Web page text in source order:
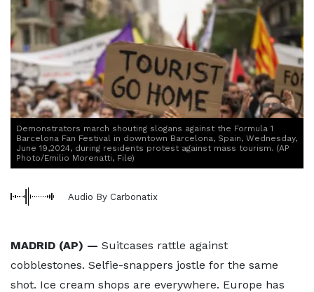
Demonstrators march shouting slogans against the Formula 1
Barcelona Fan Festival in downtown Barcelona, Spain, Wednesday,
June 19,2024, during residents protest against mass tourism. (AP
Photo/Emilio Morenatti, File)
Audio By Carbonatix
MADRID (AP) — Suitcases rattle against
cobblestones. Selfie-snappers jostle for the same
shot. Ice cream shops are everywhere. Europe has